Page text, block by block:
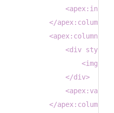
<
</apex:column
<apex:column
<div style
<img
</div>
<
</apex:column